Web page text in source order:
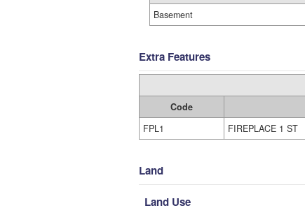
Basement
Extra Features
Code
FPL1
FIREPLACE 1 ST
Land
Land Use